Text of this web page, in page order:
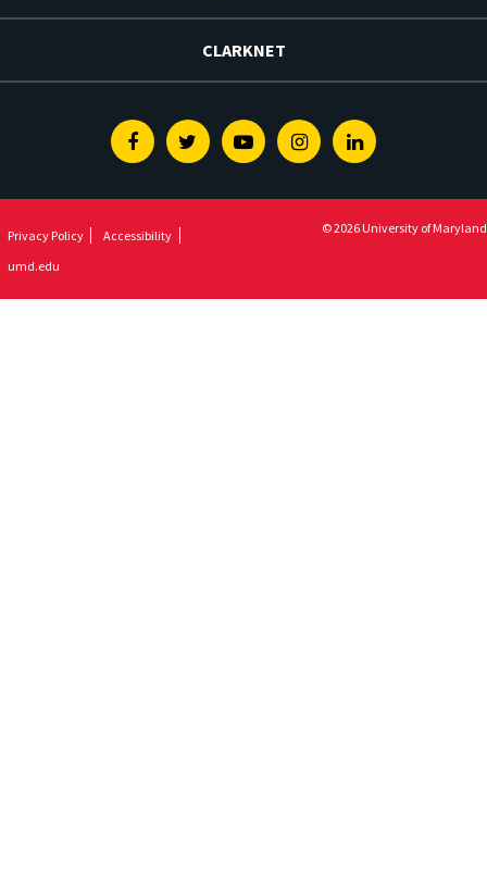
CLARKNET
FacebookTwitterYoutubeInstagramLinkedin
Privacy Policy
Accessibility
umd.edu
© 2026 University of Maryland